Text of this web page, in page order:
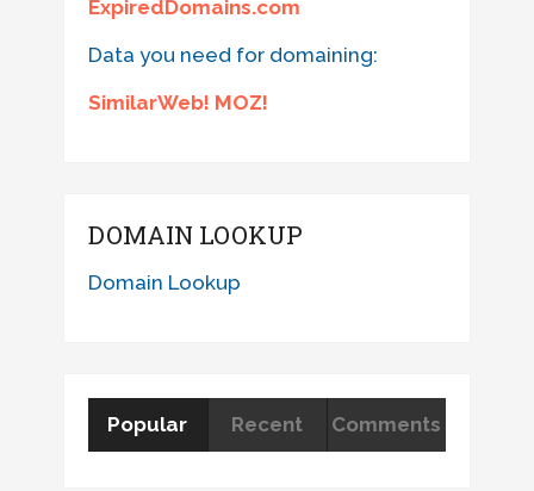
ExpiredDomains.com
Data you need for domaining:
SimilarWeb! MOZ!
DOMAIN LOOKUP
Domain Lookup
Popular Recent Comments